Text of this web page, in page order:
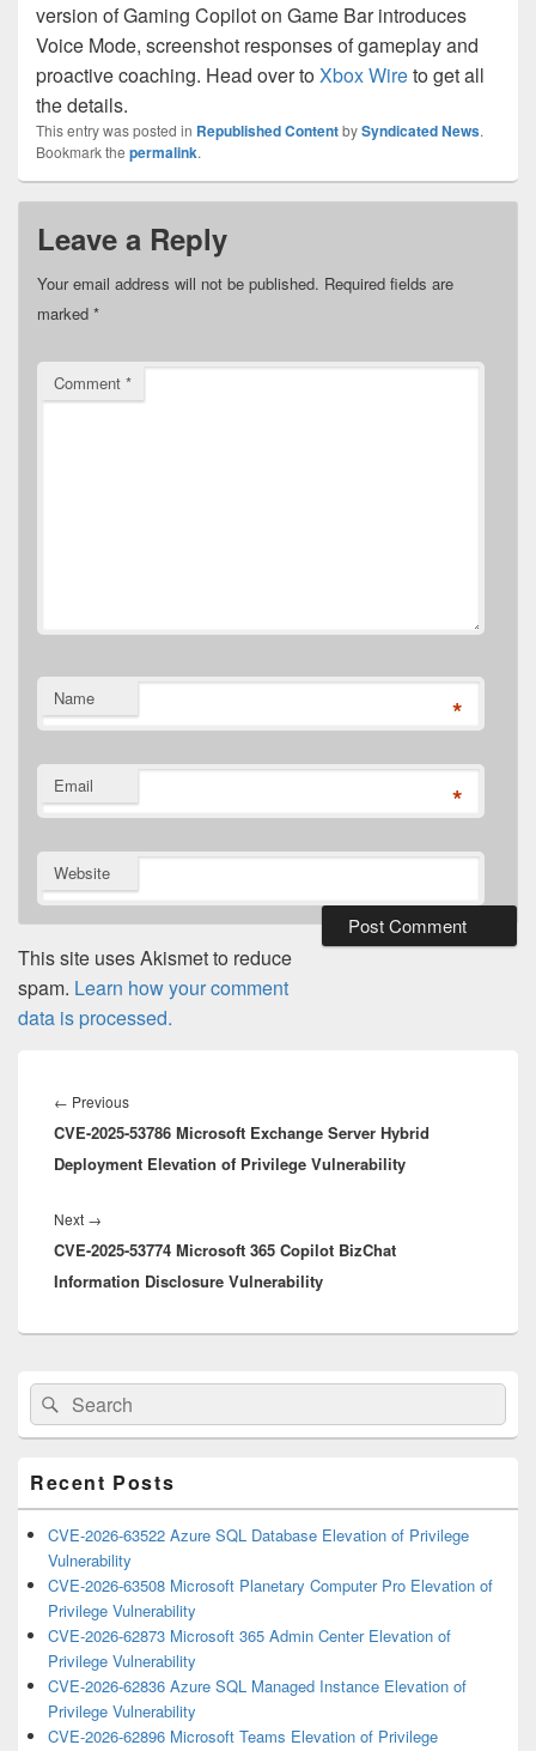
version of Gaming Copilot on Game Bar introduces
Voice Mode, screenshot responses of gameplay and
proactive coaching. Head over toXbox Wireto get all
the details.
This entry was posted in Republished ContentbySyndicated News.
Bookmark the permalink.
Leave a Reply
Your email address will not be published. Required fields are
marked *
Comment *
Name *
Email *
Website
This site uses Akismet to reduce
spam. Learn how your comment
data is processed.
navigation
← PreviousPrevious
post:
CVE-2025-53786 Microsoft Exchange Server Hybrid
Deployment Elevation of Privilege Vulnerability
Next →
post:
CVE-2025-53774 Microsoft 365 Copilot BizChat
Information Disclosure Vulnerability
Primary
Sidebar
Widget
Area
Search
for:
Search
Recent Posts
CVE-2026-63522 Azure SQL Database Elevation of Privilege
Vulnerability
CVE-2026-63508 Microsoft Planetary Computer Pro Elevation of
Privilege Vulnerability
CVE-2026-62873 Microsoft 365 Admin Center Elevation of
Privilege Vulnerability
CVE-2026-62836 Azure SQL Managed Instance Elevation of
Privilege Vulnerability
CVE-2026-62896 Microsoft Teams Elevation of Privilege